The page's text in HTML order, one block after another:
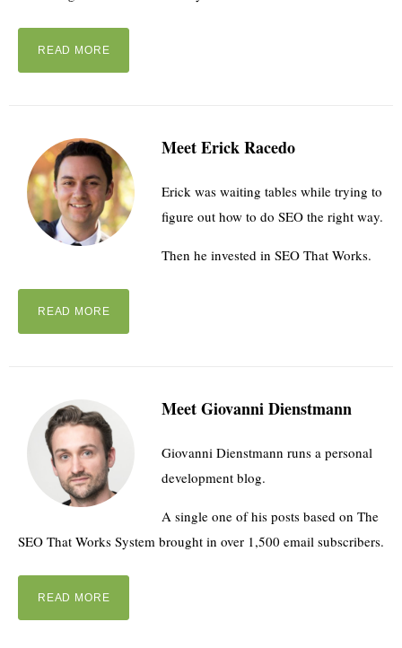
READ MORE
Meet Erick Racedo
Erick was waiting tables while trying to
figure out how to do SEO the right way.
Then he invested in SEO That Works.
READ MORE
Meet Giovanni Dienstmann
Giovanni Dienstmann runs a personal
development blog.
A single one of his posts based on The
SEO That Works System brought in over 1,500 email subscribers.
READ MORE